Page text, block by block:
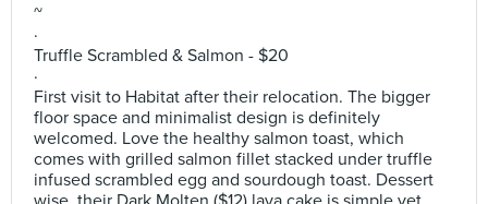
~
·
Truffle Scrambled & Salmon - $20
·
First visit to Habitat after their relocation. The bigger
floor space and minimalist design is definitely
welcomed. Love the healthy salmon toast, which
comes with grilled salmon fillet stacked under truffle
infused scrambled egg and sourdough toast. Dessert